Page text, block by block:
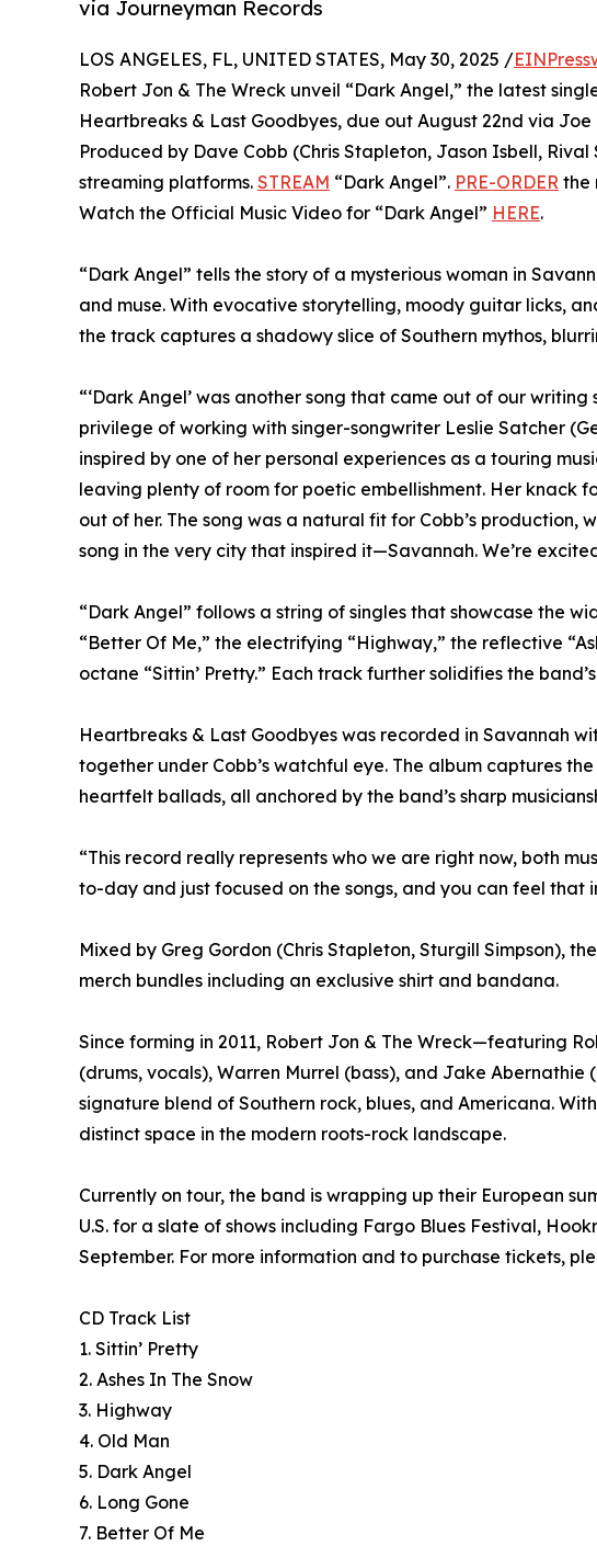
via Journeyman Records
LOS ANGELES, FL, UNITED STATES, May 30, 2025 /
Robert Jon & The Wreck unveil “Dark Angel,” the latest
Heartbreaks & Last Goodbyes, due out August 22nd via Joe
Produced by Dave Cobb (Chris Stapleton, Jason Isbell,
streaming platforms. STREAM “Dark Angel”. PRE-ORDER the
Watch the Official Music Video for “Dark Angel” HERE.
“Dark Angel” tells the story of a mysterious woman in
and muse. With evocative storytelling, moody guitar licks,
the track captures a shadowy slice of Southern mythos,
“‘Dark Angel’ was another song that came out of our
privilege of working with singer-songwriter Leslie Satcher
inspired by one of her personal experiences as a touring
leaving plenty of room for poetic embellishment. Her
out of her. The song was a natural fit for Cobb’s
song in the very city that inspired it—Savannah. We’re
“Dark Angel” follows a string of singles that showcase the
“Better Of Me,” the electrifying “Highway,” the reflective
octane “Sittin’ Pretty.” Each track further solidifies the
Heartbreaks & Last Goodbyes was recorded in Savannah
together under Cobb’s watchful eye. The album captures
heartfelt ballads, all anchored by the band’s sharp
“This record really represents who we are right now, both
to-day and just focused on the songs, and you can feel that
Mixed by Greg Gordon (Chris Stapleton, Sturgill Simpson),
merch bundles including an exclusive shirt and bandana.
Since forming in 2011, Robert Jon & The Wreck—featuring
(drums, vocals), Warren Murrel (bass), and Jake
signature blend of Southern rock, blues, and Americana.
distinct space in the modern roots-rock landscape.
Currently on tour, the band is wrapping up their European
U.S. for a slate of shows including Fargo Blues Festival,
September. For more information and to purchase tickets,
CD Track List
1. Sittin’ Pretty
2. Ashes In The Snow
3. Highway
4. Old Man
5. Dark Angel
6. Long Gone
7. Better Of Me